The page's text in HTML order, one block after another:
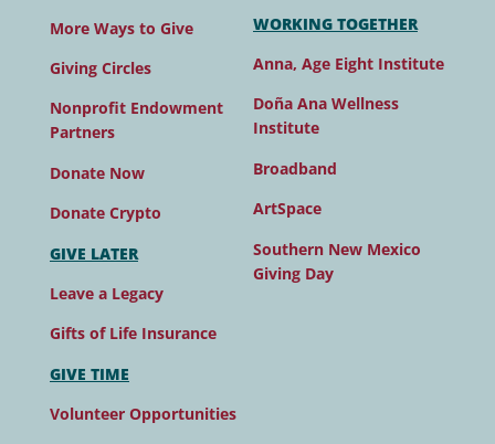
More Ways to Give
Giving Circles
Nonprofit Endowment
Partners
Donate Now
Donate Crypto
GIVE LATER
Leave a Legacy
Gifts of Life Insurance
GIVE TIME
Volunteer Opportunities
WORKING TOGETHER
Anna, Age Eight Institute
Doña Ana Wellness
Institute
Broadband
ArtSpace
Southern New Mexico
Giving Day